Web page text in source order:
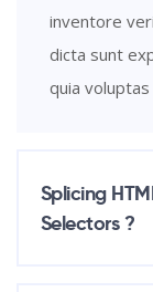
inventore
dicta sunt
quia
Splicing
Selectors ?